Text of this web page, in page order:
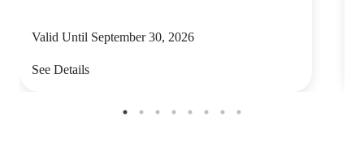
Valid Until September 30, 2026
See Details